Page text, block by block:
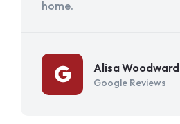
home.
Alisa Woodward
Google Reviews